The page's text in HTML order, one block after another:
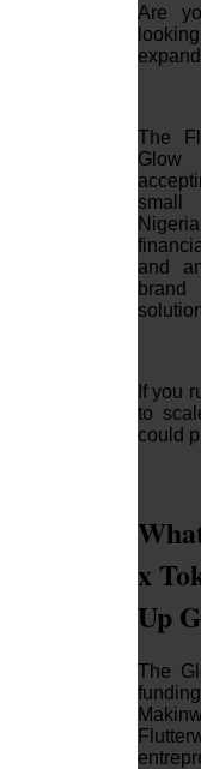
Are
The
Glow
small
and
If you
to
could
x
Up
The